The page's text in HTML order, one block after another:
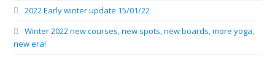
2022 Early winter update 15/01/22
Winter 2022 new courses, new spots, new boards, more yoga,
new era!